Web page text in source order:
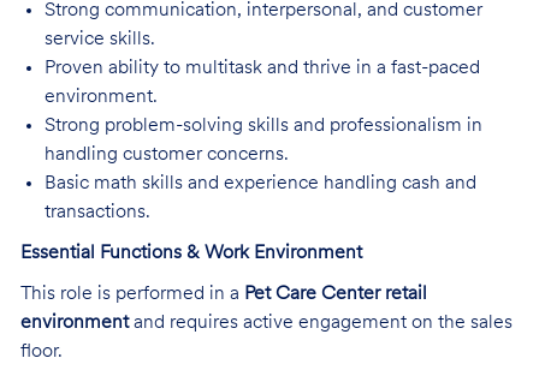
Strong communication, interpersonal, and customer
service skills.
Proven ability to multitask and thrive in a fast-paced
environment.
Strong problem-solving skills and professionalism in
handling customer concerns.
Basic math skills and experience handling cash and
transactions.
Essential Functions & Work Environment
This role is performed in a Pet Care Center retail
environmentand requires active engagement on the sales
floor.